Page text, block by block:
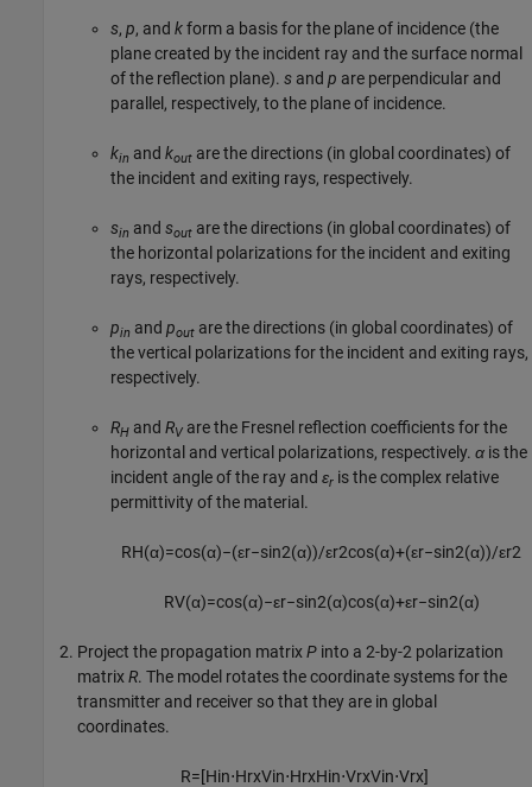
s, p, and kform a basis for the plane of incidence (the
plane created by the incident ray and the surface normal
of the reflection plane). s and p are perpendicular and
parallel, respectively, to the plane of incidence.
kin and kout are the directions (in global coordinates) of
the incident and exiting rays, respectively.
sin and sout are the directions (in global coordinates) of
the horizontal polarizations for the incident and exiting
rays, respectively.
pin and pout are the directions (in global coordinates) of
the vertical polarizations for the incident and exiting rays,
respectively.
RH and RV are the Fresnel reflection coefficients for the
horizontal and vertical polarizations, respectively. α is the
incident angle of the ray and εr is the complex relative
permittivity of the material.
RH(α)=cos(α)−(εr−sin2(α))/εr2cos(α)+(εr−sin2(α))/εr2
RV(α)=cos(α)−εr−sin2(α)cos(α)+εr−sin2(α)
Project the propagation matrixP into a 2-by-2 polarization
matrixR. The model rotates the coordinate systems for the
transmitter and receiver so that they are in global
coordinates.
R=[Hin⋅HrxVin⋅HrxHin⋅VrxVin⋅Vrx]